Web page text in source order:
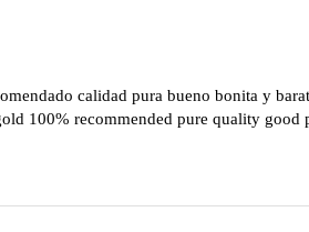
calidad pura bueno bonita y
100% recommended pure quality good